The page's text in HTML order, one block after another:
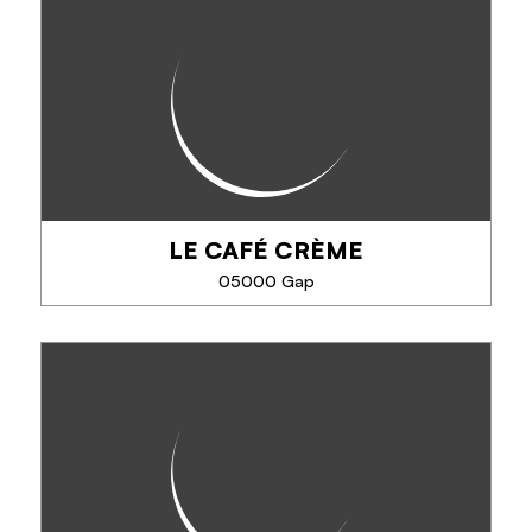
seasonal produce. A guinguette for your lunch
break, with a menu that changes every month,
street food specialties from around the...
PHONE
SEE MORE
LE CAFÉ CRÈME
05000 Gap
lasagna, daily specials ...
Heated terrace.